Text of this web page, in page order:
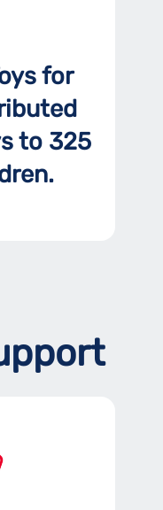
for
to 325